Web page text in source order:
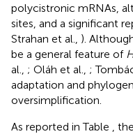
polycistronic mRNAs,
sites, and a significant
Strahan et al., ).
be a general feature of
al., ; Oláh et al., ;
adaptation and
oversimplification.
As reported in Table
, the